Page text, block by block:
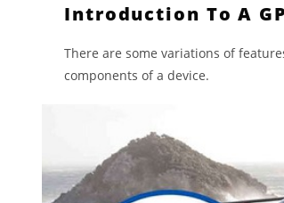
Introduction To A
There are some variations of
components of a device.